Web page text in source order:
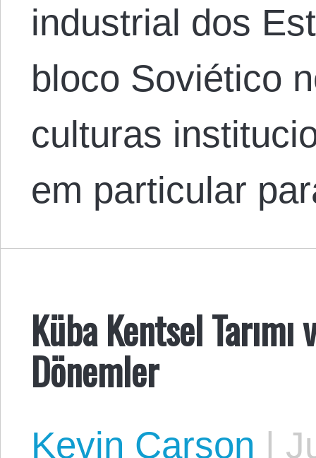
industrial dos
bloco Soviético
culturas
em particular
Küba Kentsel
Dönemler
Kevin Carson |